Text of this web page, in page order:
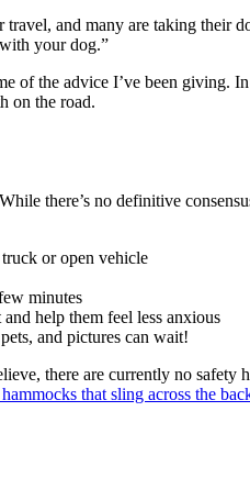
and many are taking
your dog.”
of the advice I’ve been
on the road.
there’s no definitive
or open vehicle
minutes
help them feel less anxious
and pictures can wait!
there are currently no
that sling across the